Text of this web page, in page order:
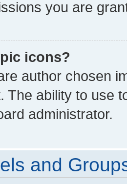
you are
icons?
author chosen
The ability to use
administrator.
and